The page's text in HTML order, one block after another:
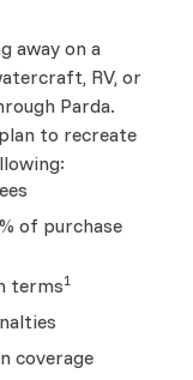
away on a
RV, or
Parda.
to recreate
of purchase
terms1
coverage